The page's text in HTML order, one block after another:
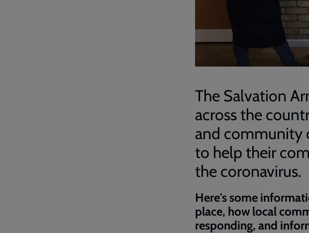
The Salvation
across the
and community
to help their
the coronavirus.
Here's some
place, how local
responding, and